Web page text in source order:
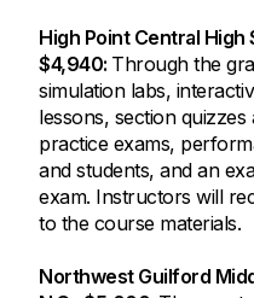
High Point Central High
$4,940: Through the
simulation labs,
lessons, section
practice exams,
and students, and an
exam. Instructors will
to the course materials.
Northwest Guilford